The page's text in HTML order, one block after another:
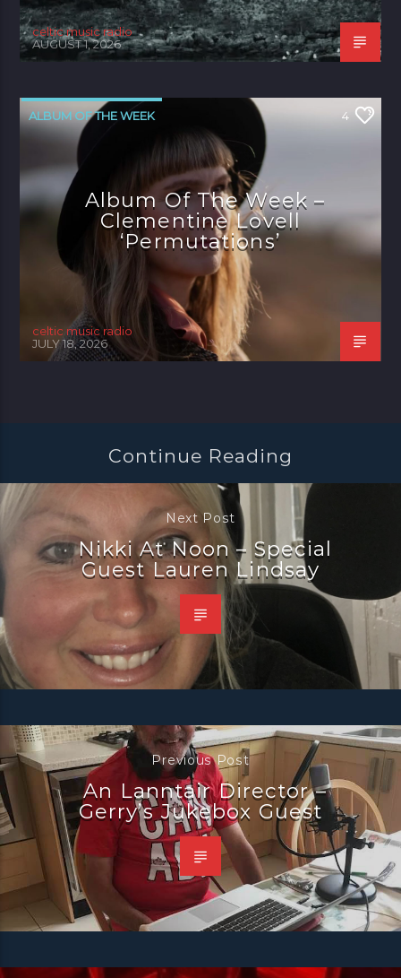
celtic music radio
AUGUST 1, 2026
ALBUM OF THE WEEK 4
Album Of The Week –
Clementine Lovell
‘Permutations’
celtic music radio
JULY 18, 2026
Continue Reading
Next Post
Nikki At Noon – Special
Guest Lauren Lindsay
Previous Post
An Lanntair Director –
Gerry’s Jukebox Guest